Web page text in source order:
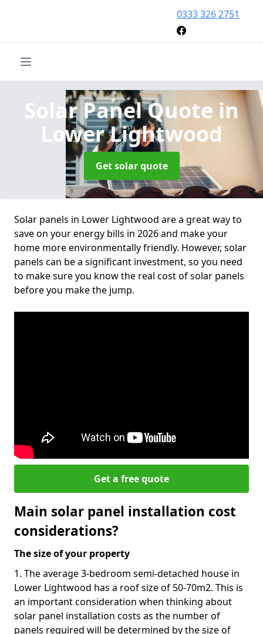
0333 326 2751
Solar Panel Quote in
Lower Lightwood
Get solar quote
Solar panels in Lower Lightwood are a great way to
save on your energy bills in 2026 and make your
home more environmentally friendly. However, solar
panels can be a significant investment, so you need
to make sure you know the real cost of solar panels
before you make the jump.
Get a free quote
Main solar panel installation cost
considerations?
The size of your property
1. The average 3-bedroom semi-detached house in
Lower Lightwood has a roof size of 50-70m2. This is
an important consideration when thinking about
solar panel installation costs as the number of
panels required will be determined by the size of